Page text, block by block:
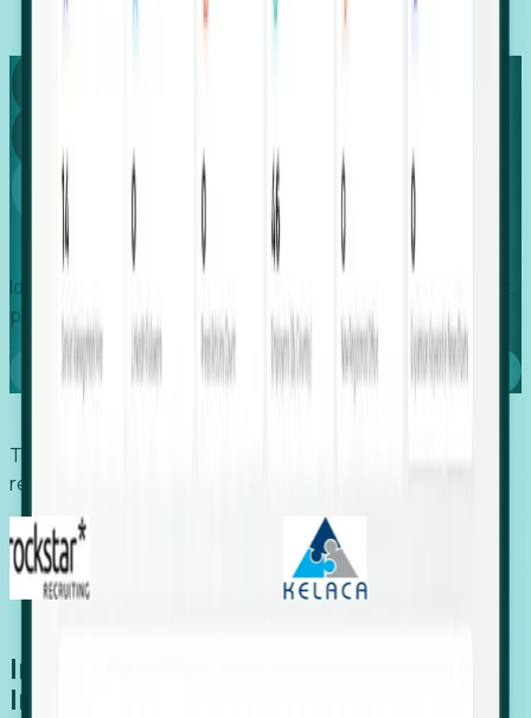
Capture
Global
Growth
Identify expanding companies to secure your next project,
placement, or settlement.
Book a demo
Trusted by economic development organizations,
recruiters, and EORs.
Introducing Foresight: Expansion
Intelligence